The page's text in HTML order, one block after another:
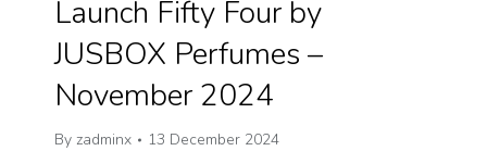
Launch Fifty Four by
JUSBOX Perfumes –
November 2024
By zadminx 13 December 2024